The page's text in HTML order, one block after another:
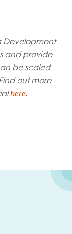
Development
and provide
be scaled
out more
here.